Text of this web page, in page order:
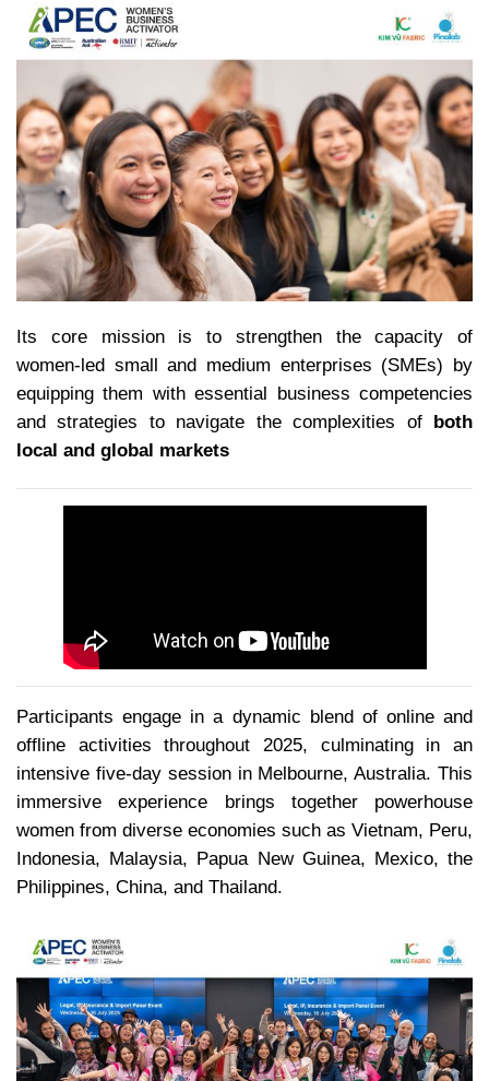
Its core mission is to strengthen the capacity of
women-led small and medium enterprises (SMEs) by
equipping them with essential business competencies
and strategies to navigate the complexities of
both
local and global markets
Participants engage in a dynamic blend of online and
offline activities throughout 2025, culminating in an
intensive five-day session in Melbourne, Australia. This
immersive experience brings together powerhouse
women from diverse economies such as Vietnam, Peru,
Indonesia, Malaysia, Papua New Guinea, Mexico, the
Philippines, China, and Thailand.